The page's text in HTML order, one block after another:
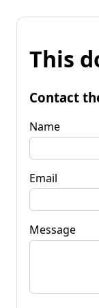
This
Contact
Name
Email
Message